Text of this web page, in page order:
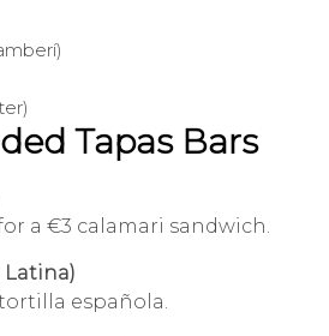
Tapas Bars
a €3 calamari sandwich.
Latina)
española.